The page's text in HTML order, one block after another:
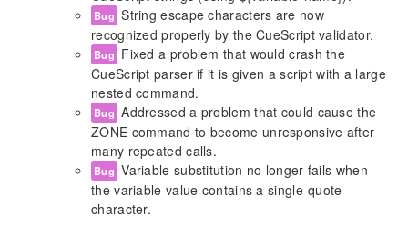
Self-Test Function
CueScript Language
CueScript Overview
Selection Commands
Action Commands
Logic Commands
Effect Properties
System Variables
Bug String escape characters are now
recognized properly by the CueScript validator.
Bug Fixed a problem that would crash the
CueScript parser if it is given a script with a large
nested command.
Bug Addressed a problem that could cause the
ZONE command to become unresponsive after
many repeated calls.
Bug Variable substitution no longer fails when
the variable value contains a single-quote
character.